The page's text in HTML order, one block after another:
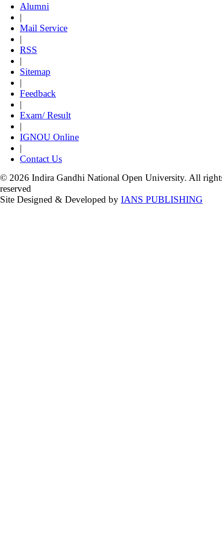
Alumni
|
Mail Service
|
RSS
|
Sitemap
|
Feedback
|
Exam/ Result
|
IGNOU Online
|
Contact Us
© 2026 Indira Gandhi National Open University. All
reserved
Site Designed & Developed by IANS PUBLISHING